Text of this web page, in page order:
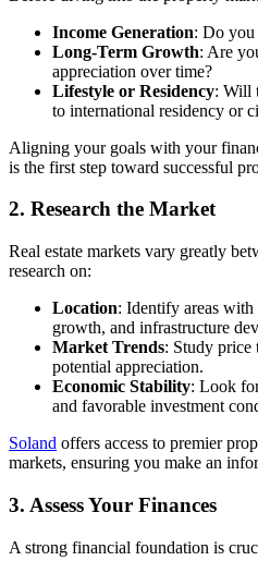
Income Generation: Do you
Long-Term Growth: Are
appreciation over time?
Lifestyle or Residency: Will
to international residency or
Aligning your goals with your
is the first step toward successful
2. Research the Market
Real estate markets vary greatly
research on:
Location: Identify areas
growth, and infrastructure
Market Trends: Study price
potential appreciation.
Economic Stability: Look
and favorable investment
Soland offers access to premier
markets, ensuring you make an
3. Assess Your Finances
A strong financial foundation is